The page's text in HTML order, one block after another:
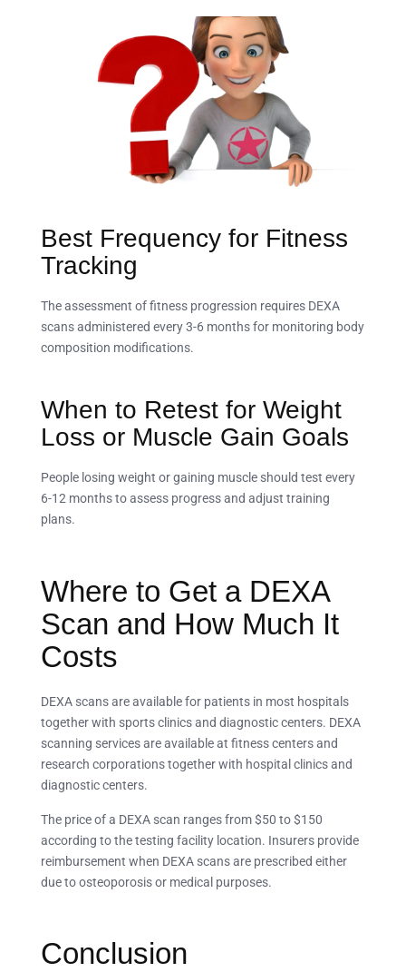
Best Frequency for Fitness
Tracking
The assessment of fitness progression requires DEXA
scans administered every 3-6 months for monitoring body
composition modifications.
When to Retest for Weight
Loss or Muscle Gain Goals
People losing weight or gaining muscle should test every
6-12 months to assess progress and adjust training
plans.
Where to Get a DEXA
Scan and How Much It
Costs
DEXA scans are available for patients in most hospitals
together with sports clinics and diagnostic centers. DEXA
scanning services are available at fitness centers and
research corporations together with hospital clinics and
diagnostic centers.
The price of a DEXA scan ranges from $50 to $150
according to the testing facility location. Insurers provide
reimbursement when DEXA scans are prescribed either
due to osteoporosis or medical purposes.
Conclusion